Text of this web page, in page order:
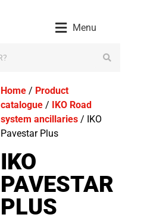
Menu
Home/ Product
catalogue/ IKO Road
system ancillaries/ IKO
Pavestar Plus
IKO
PAVESTAR
PLUS